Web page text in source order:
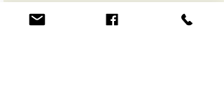
Time & Location